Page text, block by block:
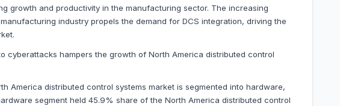
growth and productivity in the manufacturing sector. The increasing
industry propels the demand for DCS integration, driving the
cyberattacks hampers the growth of North America distributed control
America distributed control systems market is segmented into hardware,
segment held 45.9% share of the North America distributed control